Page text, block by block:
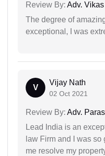
Review By: Adv.
The degree of
exceptional, I was
V
Vijay Nath
02 Oct 2021
Review By: Adv.
Lead India is an
law Firm and I was
me resolve my